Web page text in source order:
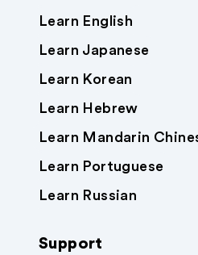
Learn English
Learn Japanese
Learn Korean
Learn Hebrew
Learn Mandarin
Learn Portuguese
Learn Russian
Support